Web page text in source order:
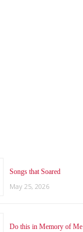
Songs that Soared
May 25, 2026
Do this in Memory of Me